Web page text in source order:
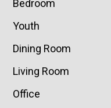
Bedroom
Youth
Dining Room
Living Room
Office